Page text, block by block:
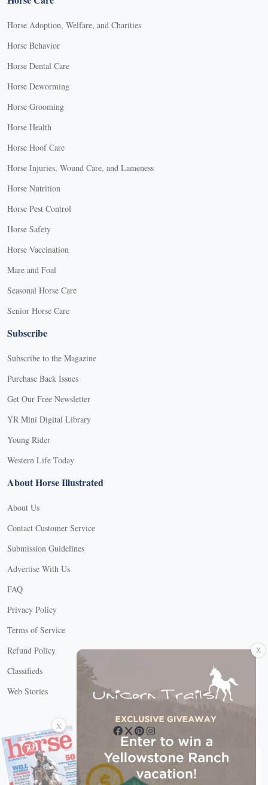
Horse Adoption, Welfare, and Charities
Horse Behavior
Horse Dental Care
Horse Deworming
Horse Grooming
Horse Health
Horse Hoof Care
Horse Injuries, Wound Care, and Lameness
Horse Nutrition
Horse Pest Control
Horse Safety
Horse Vaccination
Mare and Foal
Seasonal Horse Care
Senior Horse Care
Subscribe
Subscribe to the Magazine
Purchase Back Issues
Get Our Free Newsletter
YR Mini Digital Library
Young Rider
Western Life Today
About Horse Illustrated
About Us
Contact Customer Service
Submission Guidelines
Advertise With Us
FAQ
Privacy Policy
Terms of Service
Refund Policy
Classifieds
Web Stories
Connect with us